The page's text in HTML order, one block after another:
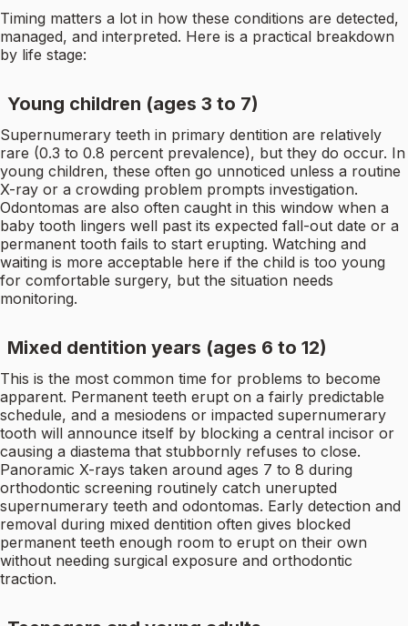
Timing matters a lot in how these conditions are detected,
managed, and interpreted. Here is a practical breakdown
by life stage:
Young children (ages 3 to 7)
Supernumerary teeth in primary dentition are relatively
rare (0.3 to 0.8 percent prevalence), but they do occur. In
young children, these often go unnoticed unless a routine
X-ray or a crowding problem prompts investigation.
Odontomas are also often caught in this window when a
baby tooth lingers well past its expected fall-out date or a
permanent tooth fails to start erupting. Watching and
waiting is more acceptable here if the child is too young
for comfortable surgery, but the situation needs
monitoring.
Mixed dentition years (ages 6 to 12)
This is the most common time for problems to become
apparent. Permanent teeth erupt on a fairly predictable
schedule, and a mesiodens or impacted supernumerary
tooth will announce itself by blocking a central incisor or
causing a diastema that stubbornly refuses to close.
Panoramic X-rays taken around ages 7 to 8 during
orthodontic screening routinely catch unerupted
supernumerary teeth and odontomas. Early detection and
removal during mixed dentition often gives blocked
permanent teeth enough room to erupt on their own
without needing surgical exposure and orthodontic
traction.